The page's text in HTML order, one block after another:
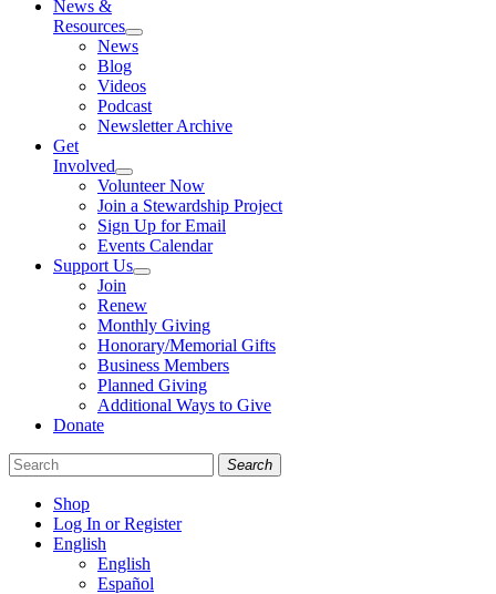
News &
Resources
News
Blog
Videos
Podcast
Newsletter Archive
Get
Involved
Volunteer Now
Join a Stewardship Project
Sign Up for Email
Events Calendar
Support Us
Join
Renew
Monthly Giving
Honorary/Memorial Gifts
Business Members
Planned Giving
Additional Ways to Give
Donate
Search
Shop
Log In or Register
English
English
Español